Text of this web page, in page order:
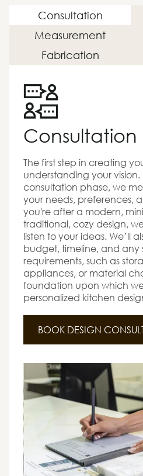
Consultation
Measurement
Fabrication
Consultation
The first step in creating
understanding your
consultation phase, we
your needs, preferences,
you're after a modern,
traditional, cozy design,
listen to your ideas. We’ll
budget, timeline, and any
requirements, such as
appliances, or material
foundation upon which
personalized kitchen
BOOK DESIGN